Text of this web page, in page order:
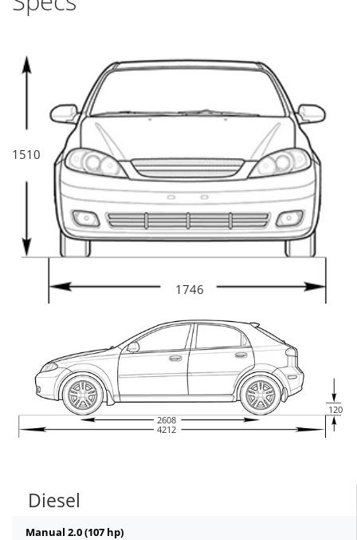
1510
1746
2608
4212
120
Diesel
Manual 2.0 (107 hp)